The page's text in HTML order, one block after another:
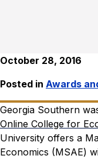
October 28, 2016
Posted in Awards
Georgia Southern
Online College for
University offers a
Economics (MSAE)